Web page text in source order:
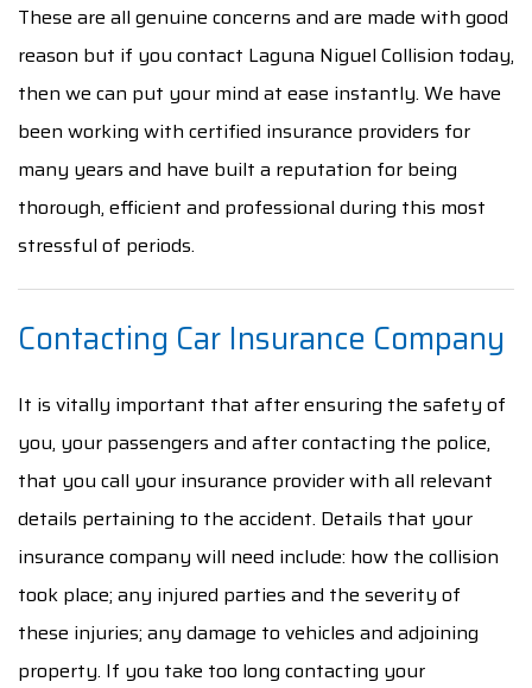
These are all genuine concerns and are made with good
reason but if you contact Laguna Niguel Collision today,
then we can put your mind at ease instantly. We have
been working with certified insurance providers for
many years and have built a reputation for being
thorough, efficient and professional during this most
stressful of periods.
Contacting Car Insurance Company
It is vitally important that after ensuring the safety of
you, your passengers and after contacting the police,
that you call your insurance provider with all relevant
details pertaining to the accident. Details that your
insurance company will need include: how the collision
took place; any injured parties and the severity of
these injuries; any damage to vehicles and adjoining
property. If you take too long contacting your